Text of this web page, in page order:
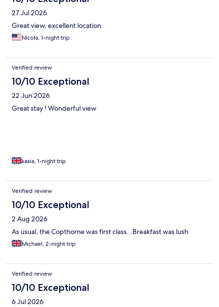
27 Jul 2026
Great view, excellent location.
Nicola, 1-night trip
Verified review
10/10 Exceptional
22 Jun 2026
Great stay ! Wonderful view
kasia, 1-night trip
Verified review
10/10 Exceptional
2 Aug 2026
As usual, the Copthorne was first class...Breakfast was lush
Michael, 2-night trip
Verified review
10/10 Exceptional
6 Jul 2026